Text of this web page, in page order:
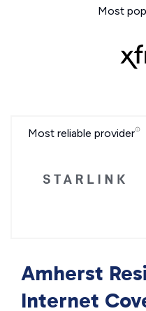
Most
Most reliable provider
Amherst
Internet